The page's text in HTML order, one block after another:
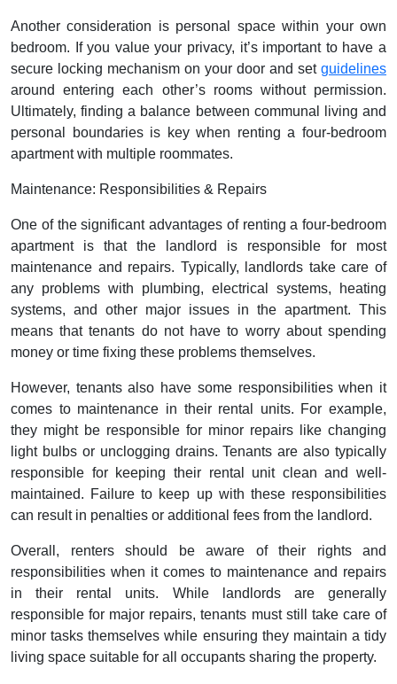
Another consideration is personal space within your own
bedroom. If you value your privacy, it’s important to have a
secure locking mechanism on your door and set guidelines
around entering each other’s rooms without permission.
Ultimately, finding a balance between communal living and
personal boundaries is key when renting a four-bedroom
apartment with multiple roommates.
Maintenance: Responsibilities & Repairs
One of the significant advantages of renting a four-bedroom
apartment is that the landlord is responsible for most
maintenance and repairs. Typically, landlords take care of
any problems with plumbing, electrical systems, heating
systems, and other major issues in the apartment. This
means that tenants do not have to worry about spending
money or time fixing these problems themselves.
However, tenants also have some responsibilities when it
comes to maintenance in their rental units. For example,
they might be responsible for minor repairs like changing
light bulbs or unclogging drains. Tenants are also typically
responsible for keeping their rental unit clean and well-
maintained. Failure to keep up with these responsibilities
can result in penalties or additional fees from the landlord.
Overall, renters should be aware of their rights and
responsibilities when it comes to maintenance and repairs
in their rental units. While landlords are generally
responsible for major repairs, tenants must still take care of
minor tasks themselves while ensuring they maintain a tidy
living space suitable for all occupants sharing the property.